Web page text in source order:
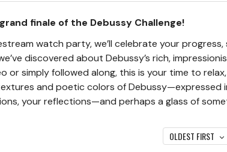
finale of the Debussy Challenge!
watch party, we’ll celebrate your
discovered about Debussy’s rich,
or simply followed along, this is your time to
and poetic colors of Debussy—expressed
your reflections—and perhaps a glass of
OLDEST FIRST